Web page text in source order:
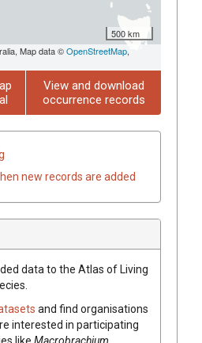
500 km
Map data ©OpenStreetMap,
View and download
occurrence records
new records are added
data to the Atlas of Living
and find organisations
interested in participating
like Macrobrachium